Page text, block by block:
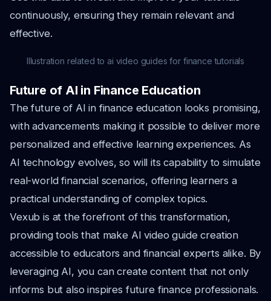
continuously, ensuring they remain relevant and
effective.
Illustration related to ai video guides for finance tutorials
Future of AI in Finance Education
The future of AI in finance education looks promising,
with advancements making it possible to deliver more
personalized and effective learning experiences. As
AI technology evolves, so will its capability to simulate
real-world financial scenarios, offering learners a
practical understanding of complex topics.
Vexub is at the forefront of this transformation,
providing tools that make AI video guide creation
accessible to educators and financial experts alike. By
leveraging AI, you can create content that not only
informs but also inspires future finance professionals.